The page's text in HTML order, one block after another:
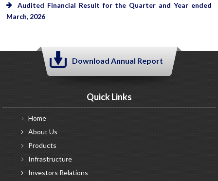
Audited Financial Result for the Quarter and Year ended
March, 2026
Download Annual Report
Quick Links
Home
About Us
Products
Infrastructure
Investors Relations